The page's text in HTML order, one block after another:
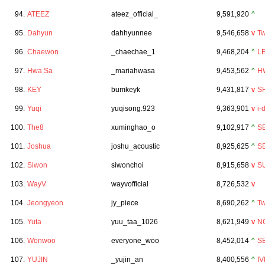
94. ATEEZ ateez_official_ 9,591,920 ^
95. Dahyun dahhyunnee 9,546,658 v
96. Chaewon _chaechae_1 9,468,204 ^
97. Hwa Sa _mariahwasa 9,453,562 ^
98. KEY bumkeyk 9,431,817 v
99. Yuqi yuqisong.923 9,363,901 v i-
100. The8 xuminghao_o 9,102,917 ^
101. Joshua joshu_acoustic 8,925,625 ^
102. Siwon siwonchoi 8,915,658 v
103. WayV wayvofficial 8,726,532 v
104. Jeongyeon jy_piece 8,690,262 ^
105. Yuta yuu_taa_1026 8,621,949 v
106. Wonwoo everyone_woo 8,452,014 ^
107. YUJIN _yujin_an 8,400,556 ^